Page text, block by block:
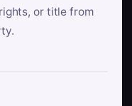
or title from